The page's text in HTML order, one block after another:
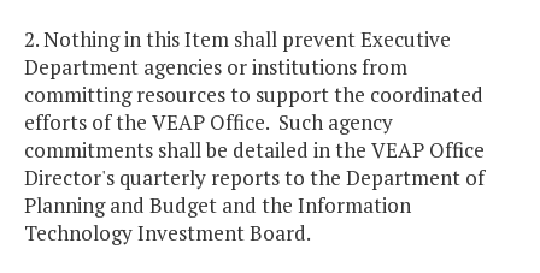
2. Nothing in this Item shall prevent Executive
Department agencies or institutions from
committing resources to support the coordinated
efforts of the VEAP Office. Such agency
commitments shall be detailed in the VEAP Office
Director's quarterly reports to the Department of
Planning and Budget and the Information
Technology Investment Board.